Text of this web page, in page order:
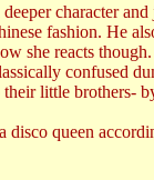
character
fashion. He
she reacts though.
confused
little
queen